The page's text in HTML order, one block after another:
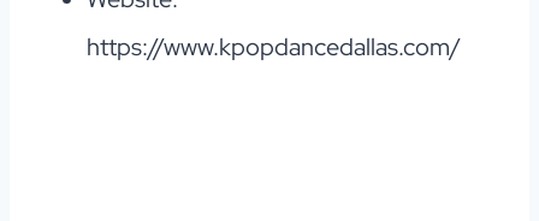
https://www.kpopdancedallas.com/